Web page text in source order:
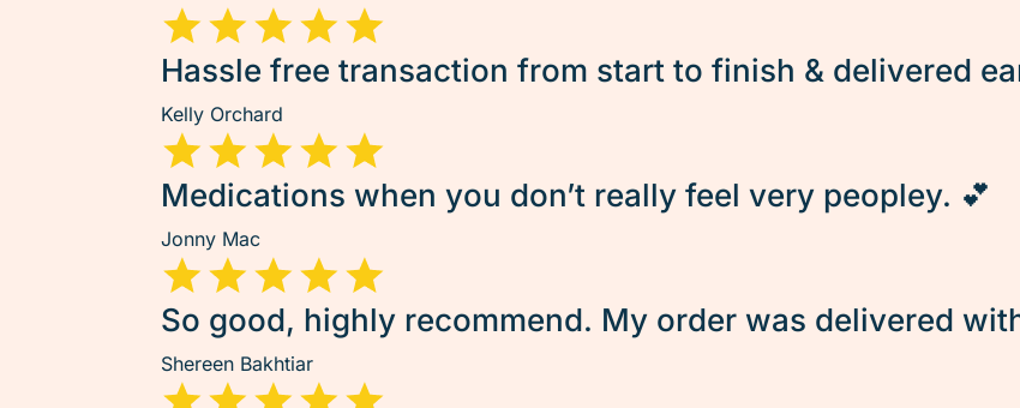
Hassle free transaction from start to finish & delivered
Kelly Orchard
Medications when you don’t really feel very peopley. 💕
Jonny Mac
So good, highly recommend. My order was delivered
Shereen Bakhtiar